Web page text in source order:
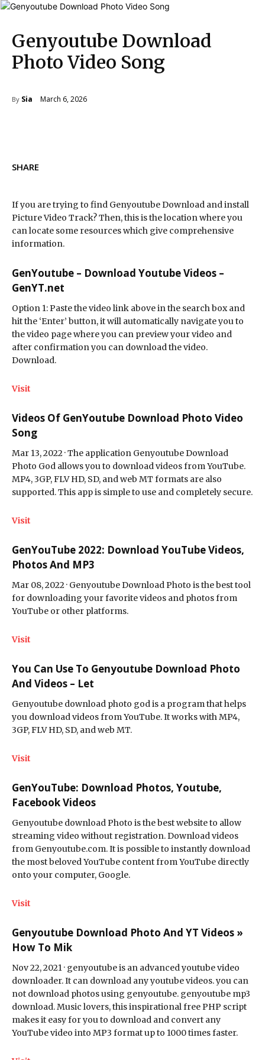
Genyoutube Download
Photo Video Song
By Sia March 6, 2026
SHARE
If you are trying to find Genyoutube Download and install
Picture Video Track? Then, this is the location where you
can locate some resources which give comprehensive
information.
GenYoutube – Download Youtube Videos –
GenYT.net
Option 1: Paste the video link above in the search box and
hit the ‘Enter’ button, it will automatically navigate you to
the video page where you can preview your video and
after confirmation you can download the video.
Download.
Visit
Videos Of GenYoutube Download Photo Video
Song
Mar 13, 2022 · The application Genyoutube Download
Photo God allows you to download videos from YouTube.
MP4, 3GP, FLV HD, SD, and web MT formats are also
supported. This app is simple to use and completely secure.
Visit
GenYouTube 2022: Download YouTube Videos,
Photos And MP3
Mar 08, 2022 · Genyoutube Download Photo is the best tool
for downloading your favorite videos and photos from
YouTube or other platforms.
Visit
You Can Use To Genyoutube Download Photo
And Videos – Let
Genyoutube download photo god is a program that helps
you download videos from YouTube. It works with MP4,
3GP, FLV HD, SD, and web MT.
Visit
GenYouTube: Download Photos, Youtube,
Facebook Videos
Genyoutube download Photo is the best website to allow
streaming video without registration. Download videos
from Genyoutube.com. It is possible to instantly download
the most beloved YouTube content from YouTube directly
onto your computer, Google.
Visit
Genyoutube Download Photo And YT Videos »
How To Mik
Nov 22, 2021 · genyoutube is an advanced youtube video
downloader. It can download any youtube videos. you can
not download photos using genyoutube. genyoutube mp3
download. Music lovers, this inspirational free PHP script
makes it easy for you to download and convert any
YouTube video into MP3 format up to 1000 times faster.